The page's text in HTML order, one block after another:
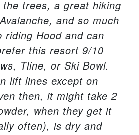
trees, a great hiking
and so much
Hood and can
this resort 9/10
Tline, or Ski Bowl.
lift lines except on
then, it might take 2
when they get it
often), is dry and